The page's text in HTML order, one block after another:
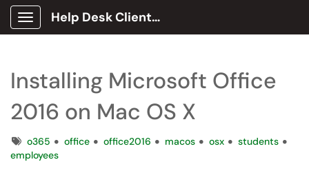
Show Applications Menu
Help Desk Client Portal
Installing Microsoft Office
2016 on Mac OS X
Tagso365 office office2016 macos osx
students
employees